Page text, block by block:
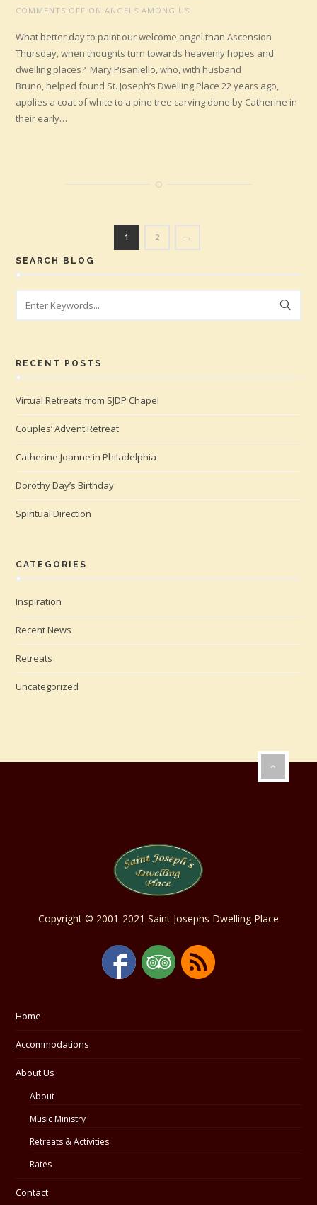
COMMENTS OFF ON ANGELS AMONG US
What better day to paint our welcome angel than Ascension
Thursday, when thoughts turn towards heavenly hopes and
dwelling places? Mary Pisaniello, who, with husband
Bruno, helped found St. Joseph’s Dwelling Place 22 years ago,
applies a coat of white to a pine tree carving done by Catherine in
their early…
1 2 →
SEARCH BLOG
RECENT POSTS
Virtual Retreats from SJDP Chapel
Couples’ Advent Retreat
Catherine Joanne in Philadelphia
Dorothy Day’s Birthday
Spiritual Direction
CATEGORIES
Inspiration
Recent News
Retreats
Uncategorized
Copyright © 2001-2021 Saint Josephs Dwelling Place
Home
Accommodations
About Us
About
Music Ministry
Retreats & Activities
Rates
Contact